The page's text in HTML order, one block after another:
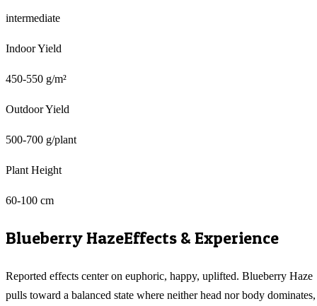
intermediate
Indoor Yield
450-550 g/m²
Outdoor Yield
500-700 g/plant
Plant Height
60-100 cm
Blueberry HazeEffects & Experience
Reported effects center on euphoric, happy, uplifted. Blueberry Haze
pulls toward a balanced state where neither head nor body dominates,